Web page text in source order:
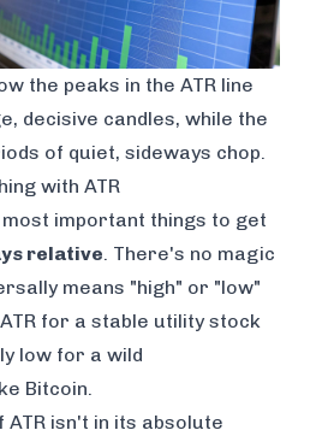
the peaks in the ATR line
decisive candles, while the
of quiet, sideways chop.
with ATR
important things to get
relative. There's no magic
means "high" or "low"
for a stable utility stock
low for a wild
Bitcoin.
isn't in its absolute